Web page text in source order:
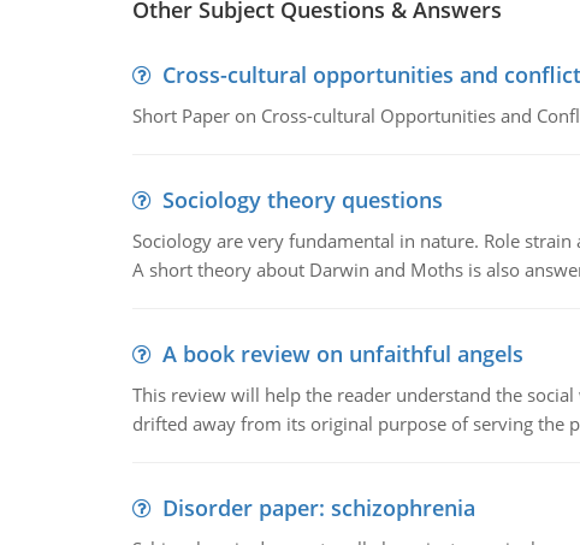
Other Subject Questions & Answers
Cross-cultural opportunities and
Short Paper on Cross-cultural Opportunities and
Sociology theory questions
Sociology are very fundamental in nature. Role
A short theory about Darwin and Moths is also
A book review on unfaithful angels
This review will help the reader understand the
drifted away from its original purpose of serving the
Disorder paper: schizophrenia